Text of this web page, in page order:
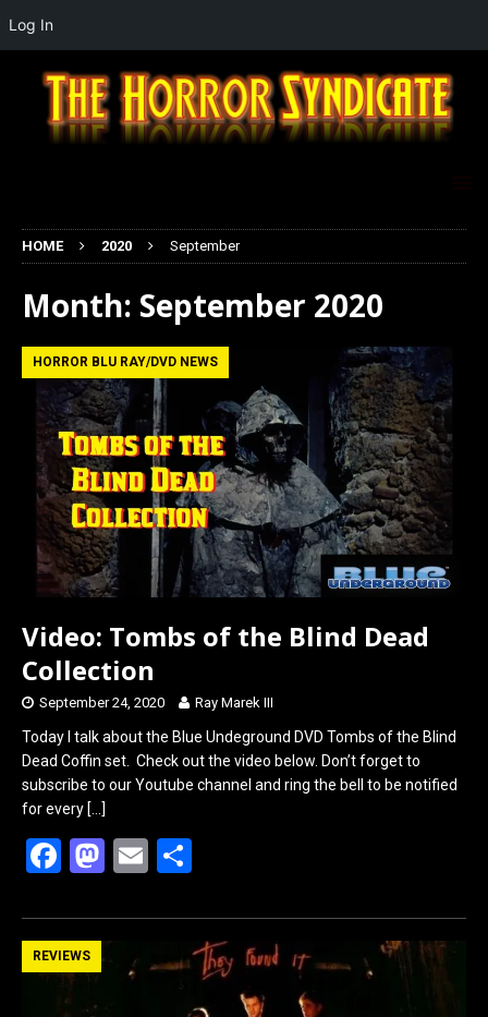
HOME 2020 September
Month: September 2020
HORROR BLU RAY/DVD NEWS
Video: Tombs of the Blind Dead
Collection
September 24, 2020 Ray Marek III
Today I talk about the Blue Undeground DVD Tombs of the Blind
Dead Coffin set. Check out the video below. Don’t forget to
subscribe to our Youtube channel and ring the bell to be notified
for every […]
F
ce
b
o
M
st
E
ail ar
e
REVIEWS
Log In